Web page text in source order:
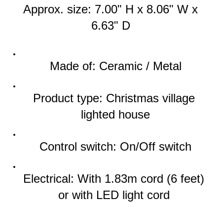
Approx. size: 7.00" H x 8.06" W x
6.63" D
Made of: Ceramic / Metal
Product type: Christmas village
lighted house
Control switch: On/Off switch
Electrical: With 1.83m cord (6 feet)
or with LED light cord